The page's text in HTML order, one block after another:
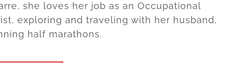
she loves her job as an Occupational
exploring and traveling with her husband,
half marathons.